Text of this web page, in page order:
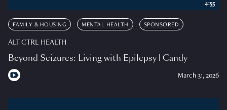
FAMILY & HOUSING MENTAL HEALTH SPONSORED
ALT CTRL HEALTH
Beyond Seizures: Living with Epilepsy | Candy
March 31, 2026
4:55